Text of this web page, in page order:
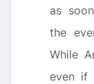
as
the
While
even if